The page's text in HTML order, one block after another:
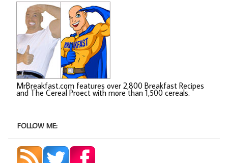
MrBreakfast.com features over 2,800 Breakfast Recipes
and The Cereal Proect with more than 1,500 cereals.
FOLLOW ME: